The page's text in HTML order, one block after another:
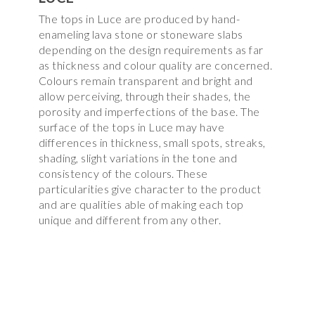
The tops in Luce are produced by hand-
enameling lava stone or stoneware slabs
depending on the design requirements as far
as thickness and colour quality are concerned.
Colours remain transparent and bright and
allow perceiving, through their shades, the
porosity and imperfections of the base. The
surface of the tops in Luce may have
differences in thickness, small spots, streaks,
shading, slight variations in the tone and
consistency of the colours. These
particularities give character to the product
and are qualities able of making each top
unique and different from any other.